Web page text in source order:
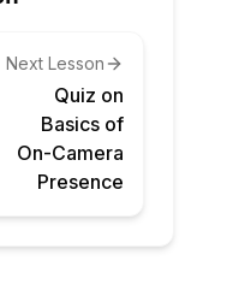
Next Lesson
Quiz on
Basics of
On-Camera
Presence